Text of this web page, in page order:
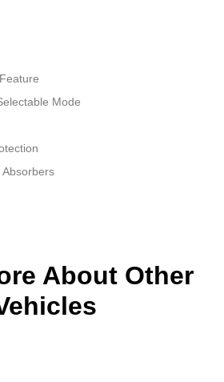
Mode
About Other